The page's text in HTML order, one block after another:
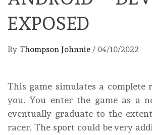
EXPOSED
By Thompson Johnnie / 04/10/2022
This game simulates a
you. You enter the game as a
eventually graduate to the
racer. The sport could be very